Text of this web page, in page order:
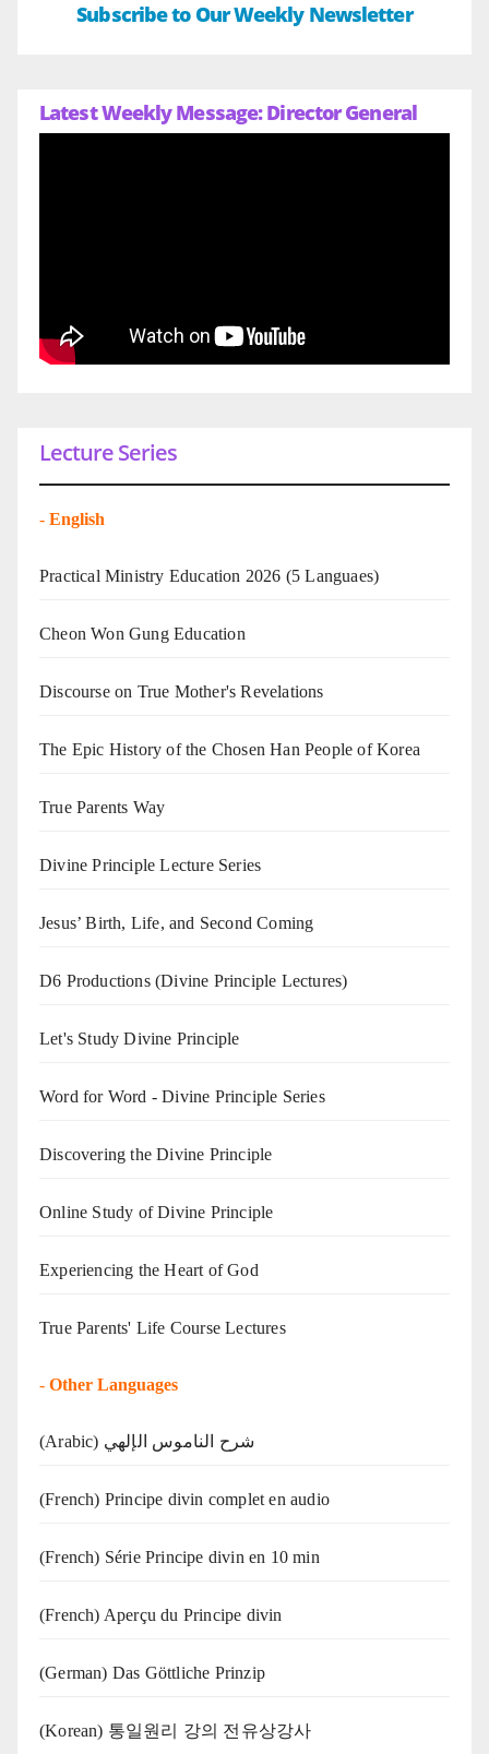
Subscribe to Our Weekly Newsletter
Latest Weekly Message: Director General
Lecture Series
- English
Practical Ministry Education 2026 (5 Languaes)
Cheon Won Gung Education
Discourse on True Mother's Revelations
The Epic History of the Chosen Han People of Korea
True Parents Way
Divine Principle Lecture Series
Jesus’ Birth, Life, and Second Coming
D6 Productions (Divine Principle Lectures)
Let's Study Divine Principle
Word for Word - Divine Principle Series
Discovering the Divine Principle
Online Study of Divine Principle
Experiencing the Heart of God
True Parents' Life Course Lectures
- Other Languages
(Arabic) شرح الناموس الإلهي
(French) Principe divin complet en audio
(French) Série Principe divin en 10 min
(French) Aperçu du Principe divin
(German) Das Göttliche Prinzip
(Korean) 통일원리 강의 전유상강사